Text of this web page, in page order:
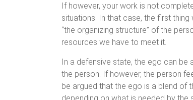
If however, your work is not
situations. In that case, the first
“the organizing structure” of the
resources we have to meet it.
In a defensive state, the ego can
the person. If however, the person
be argued that the ego is a blend of
depending on what is needed by the